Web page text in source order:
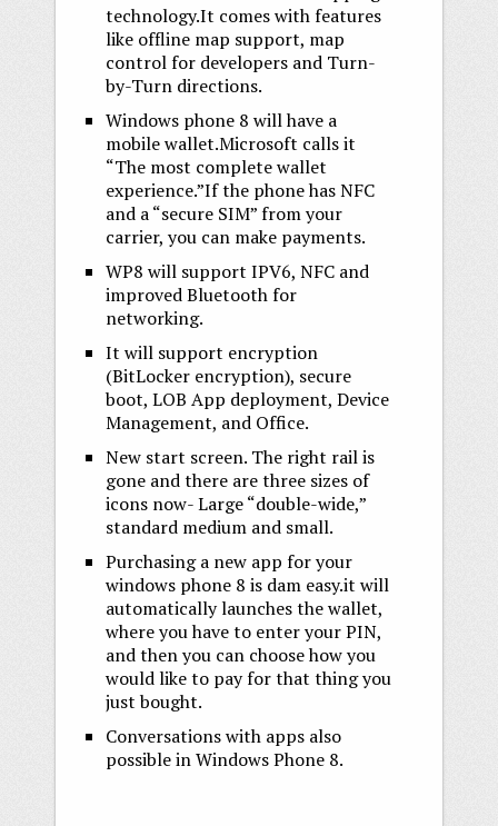
technology.It comes with features
like offline map support, map
control for developers and Turn-
by-Turn directions.
Windows phone 8 will have a
mobile wallet.Microsoft calls it
“The most complete wallet
experience.”If the phone has NFC
and a “secure SIM” from your
carrier, you can make payments.
WP8 will support IPV6, NFC and
improved Bluetooth for
networking.
It will support encryption
(BitLocker encryption), secure
boot, LOB App deployment, Device
Management, and Office.
New start screen. The right rail is
gone and there are three sizes of
icons now- Large “double-wide,”
standard medium and small.
Purchasing a new app for your
windows phone 8 is dam easy.it will
automatically launches the wallet,
where you have to enter your PIN,
and then you can choose how you
would like to pay for that thing you
just bought.
Conversations with apps also
possible in Windows Phone 8.